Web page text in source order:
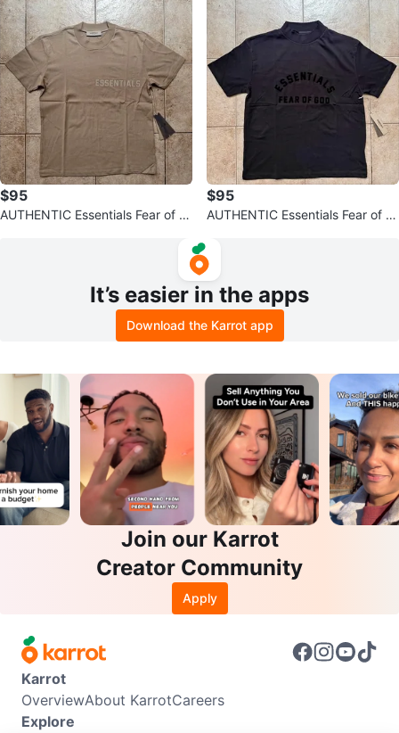
$95
AUTHENTIC Essentials Fear of G
$95
AUTHENTIC Essentials Fear of G
It’s easier in the apps
Download the Karrot app
Join our Karrot
Creator Community
Apply
Karrot
OverviewAbout KarrotCareers
Explore